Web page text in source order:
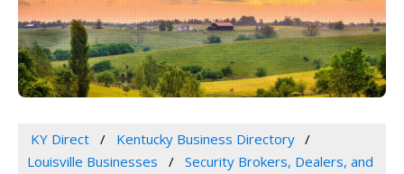
KY Direct
Kentucky Business Directory
Louisville Businesses
Security Brokers, Dealers, and